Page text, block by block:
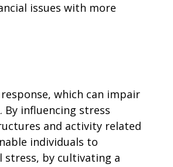
issues with more
which can impair
influencing stress
and activity related
individuals to
stress, by cultivating a